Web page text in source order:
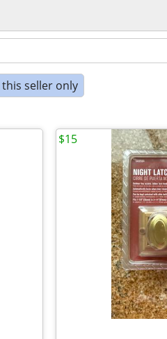
seller only
$15